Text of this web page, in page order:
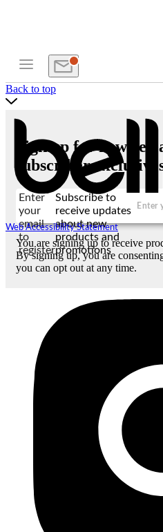
Web Accessibility Statement
Back to top
Sign up for new
subscriber
Enter
your
email
to
register
Subscribe to
receive updates
about new
products and
promotions
You are signing up to receive
By signing up, you are
you can opt out at any time.